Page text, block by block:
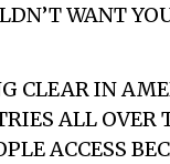
WANT
CLEAR IN
ALL OVER
ACCESS